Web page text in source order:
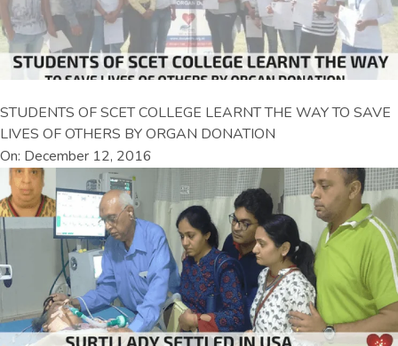
STUDENTS OF SCET COLLEGE LEARNT THE WAY TO SAVE
LIVES OF OTHERS BY ORGAN DONATION
On: December 12, 2016